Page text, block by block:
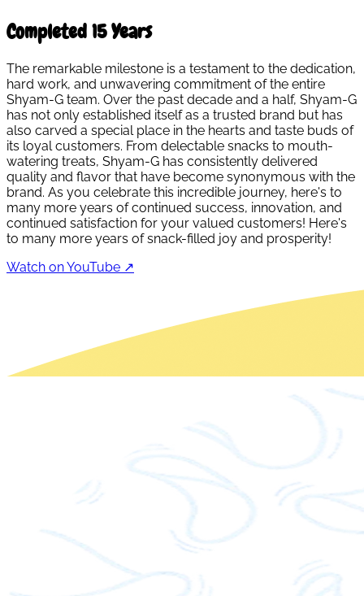
Completed 15 Years
The remarkable milestone is a testament to the dedication,
hard work, and unwavering commitment of the entire
Shyam-G team. Over the past decade and a half, Shyam-G
has not only established itself as a trusted brand but has
also carved a special place in the hearts and taste buds of
its loyal customers. From delectable snacks to mouth-
watering treats, Shyam-G has consistently delivered
quality and flavor that have become synonymous with the
brand. As you celebrate this incredible journey, here's to
many more years of continued success, innovation, and
continued satisfaction for your valued customers! Here's
to many more years of snack-filled joy and prosperity!
Watch on YouTube ↗